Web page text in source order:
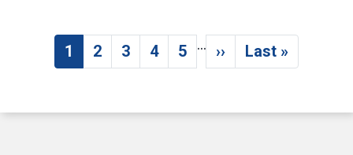
Pagination
Current page
1 Page
2 Page
3 Page
4 Page
5 …
Next page
›› Last page
Last »